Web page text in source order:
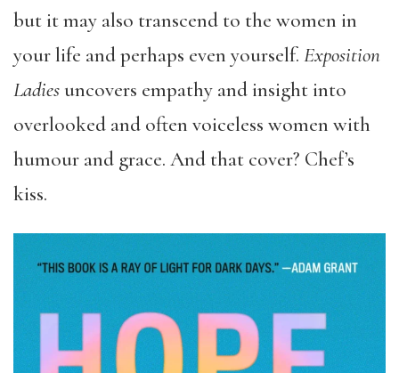
but it may also transcend to the women in
your life and perhaps even yourself. Exposition
Ladies uncovers empathy and insight into
overlooked and often voiceless women with
humour and grace. And that cover? Chef’s
kiss.